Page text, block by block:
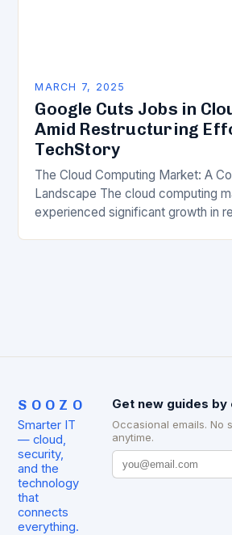
MARCH 7, 2025
Google Cuts Jobs in
Amid Restructuring
TechStory
The Cloud Computing Market: A
Landscape The cloud computing
experienced significant growth in
SOOZO
Smarter IT
— cloud,
security,
and the
technology
that
connects
everything.
Get new guides by
Occasional emails. No
anytime.